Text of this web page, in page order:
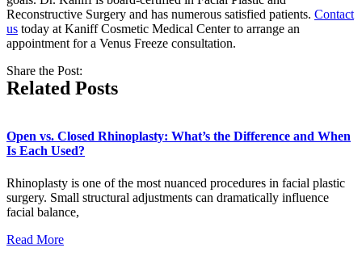
Reconstructive Surgery and has numerous satisfied patients. Contact
us today at Kaniff Cosmetic Medical Center to arrange an
appointment for a Venus Freeze consultation.
Share the Post:
Related Posts
Open vs. Closed Rhinoplasty: What’s the Difference and When
Is Each Used?
Rhinoplasty is one of the most nuanced procedures in facial plastic
surgery. Small structural adjustments can dramatically influence
facial balance,
Read More